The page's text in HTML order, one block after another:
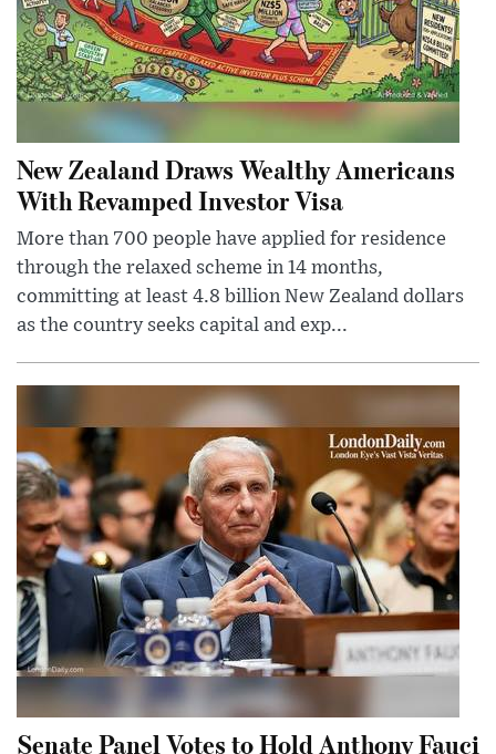
New Zealand Draws Wealthy Americans
With Revamped Investor Visa
More than 700 people have applied for residence
through the relaxed scheme in 14 months,
committing at least 4.8 billion New Zealand dollars
as the country seeks capital and exp...
Senate Panel Votes to Hold Anthony Fauci